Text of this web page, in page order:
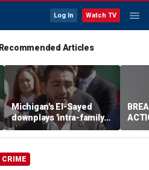
Log In Watch TV
Recommended Articles
Michigan's El-Sayed
downplays 'intra-family
squabbles' after most
expensive Dem Senate
drug
CRIME